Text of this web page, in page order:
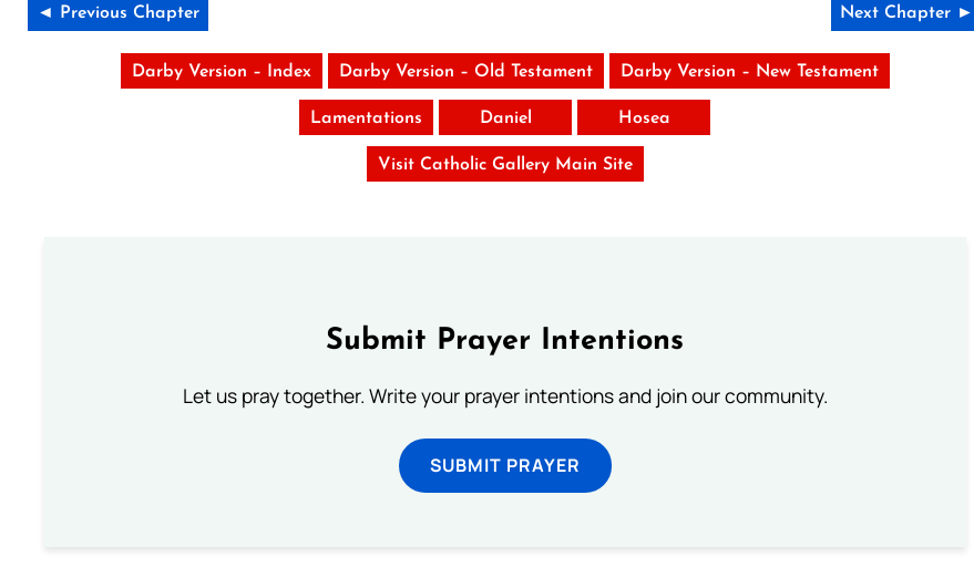
◄ Previous Chapter Next Chapter ►
Darby Version – Index Darby Version – Old Testament Darby Version – New Testament
Lamentations Daniel Hosea
Visit Catholic Gallery Main Site
Submit Prayer Intentions
Let us pray together. Write your prayer intentions and join our community.
SUBMIT PRAYER